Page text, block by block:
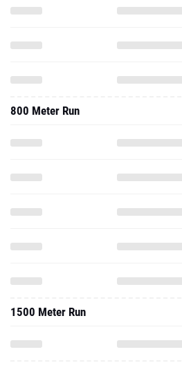
800 Meter Run
1500 Meter Run